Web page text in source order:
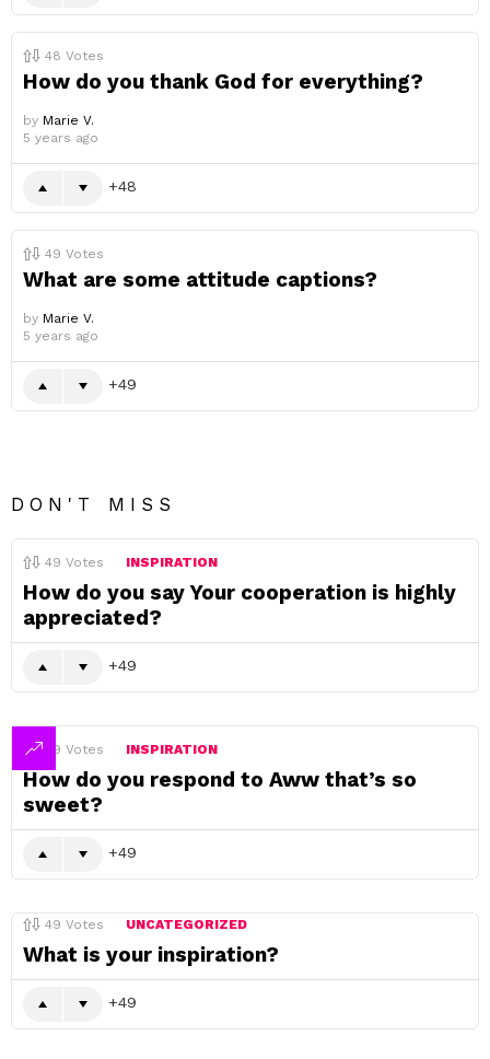
48 Votes
How do you thank God for everything?
by Marie V.
5 years ago
48
49 Votes
What are some attitude captions?
by Marie V.
5 years ago
49
DON'T MISS
49 Votes INSPIRATION
How do you say Your cooperation is highly
appreciated?
49
49 Votes INSPIRATION
How do you respond to Aww that’s so
sweet?
49
49 Votes UNCATEGORIZED
What is your inspiration?
49